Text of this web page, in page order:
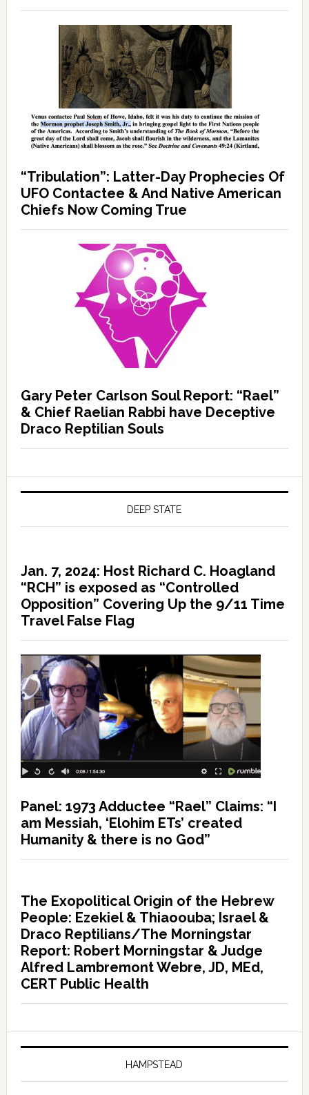
“Tribulation”: Latter-Day Prophecies Of
UFO Contactee & And Native American
Chiefs Now Coming True
Gary Peter Carlson Soul Report: “Rael”
& Chief Raelian Rabbi have Deceptive
Draco Reptilian Souls
DEEP STATE
Jan. 7, 2024: Host Richard C. Hoagland
“RCH” is exposed as “Controlled
Opposition” Covering Up the 9/11 Time
Travel False Flag
Panel: 1973 Adductee “Rael” Claims: “I
am Messiah, ‘Elohim ETs’ created
Humanity & there is no God”
The Exopolitical Origin of the Hebrew
People: Ezekiel & Thiaoouba; Israel &
Draco Reptilians/The Morningstar
Report: Robert Morningstar & Judge
Alfred Lambremont Webre, JD, MEd,
CERT Public Health
HAMPSTEAD